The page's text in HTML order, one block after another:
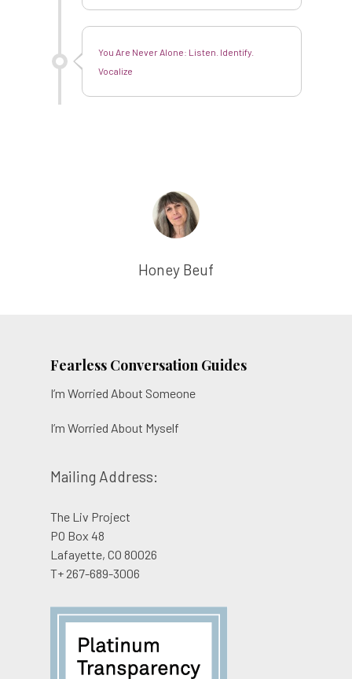
You Are Never Alone: Listen. Identify.
Vocalize
Honey Beuf
Fearless Conversation Guides
I’m Worried About Someone
I’m Worried About Myself
Mailing Address:
The Liv Project
PO Box 48
Lafayette, CO 80026
T+ 267-689-3006